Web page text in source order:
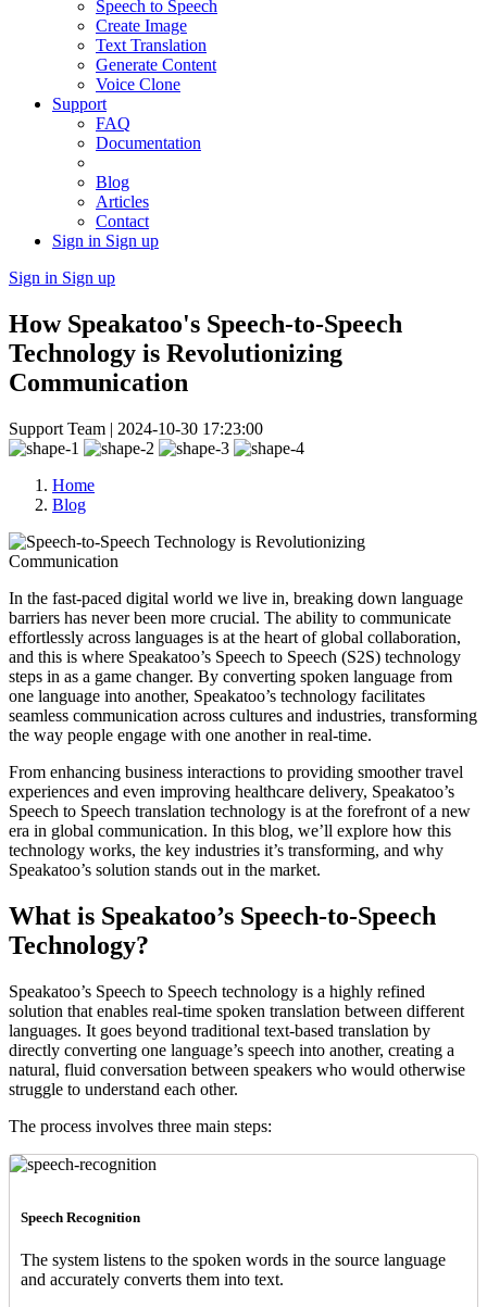
Speech to Speech
Create Image
Text Translation
Generate Content
Voice Clone
Support
FAQ
Documentation
Blog
Articles
Contact
Sign in Sign up
Sign in Sign up
How Speakatoo's Speech-to-Speech
Technology is Revolutionizing
Communication
Support Team | 2024-10-30 17:23:00
Home
Blog
In the fast-paced digital world we live in, breaking down language
barriers has never been more crucial. The ability to communicate
effortlessly across languages is at the heart of global collaboration,
and this is where Speakatoo’s Speech to Speech (S2S) technology
steps in as a game changer. By converting spoken language from
one language into another, Speakatoo’s technology facilitates
seamless communication across cultures and industries, transforming
the way people engage with one another in real-time.
From enhancing business interactions to providing smoother travel
experiences and even improving healthcare delivery, Speakatoo’s
Speech to Speech translation technology is at the forefront of a new
era in global communication. In this blog, we’ll explore how this
technology works, the key industries it’s transforming, and why
Speakatoo’s solution stands out in the market.
What is Speakatoo’s Speech-to-Speech
Technology?
Speakatoo’s Speech to Speech technology is a highly refined
solution that enables real-time spoken translation between different
languages. It goes beyond traditional text-based translation by
directly converting one language’s speech into another, creating a
natural, fluid conversation between speakers who would otherwise
struggle to understand each other.
The process involves three main steps:
Speech Recognition
The system listens to the spoken words in the source language
and accurately converts them into text.